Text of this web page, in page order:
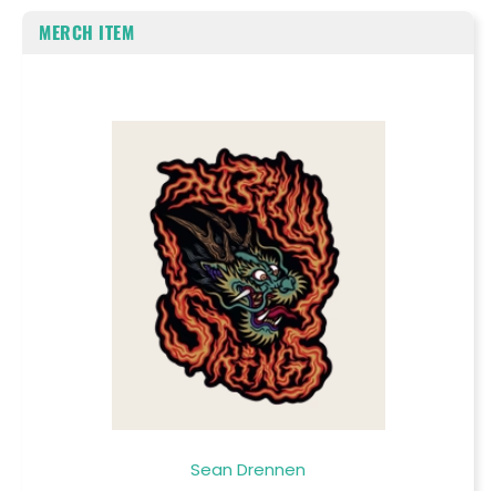
MERCH ITEM
Sean Drennen